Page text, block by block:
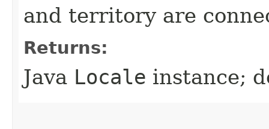
and territory are
Returns:
Java Locale instance;